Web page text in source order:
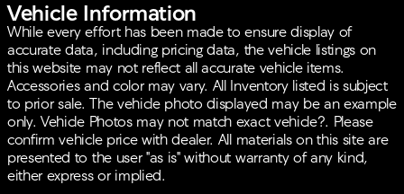
Vehicle Information
While every effort has been made to ensure display of
accurate data, including pricing data, the vehicle listings on
this website may not reflect all accurate vehicle items.
Accessories and color may vary. All Inventory listed is subject
to prior sale. The vehicle photo displayed may be an example
only. Vehicle Photos may not match exact vehicle?. Please
confirm vehicle price with dealer. All materials on this site are
presented to the user "as is" without warranty of any kind,
either express or implied.